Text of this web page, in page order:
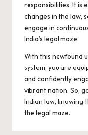
responsibilities. It is
changes in the law,
engage in
India’s legal maze.
With this newfound
system, you are
and confidently
vibrant nation. So,
Indian law, knowing
the legal maze.